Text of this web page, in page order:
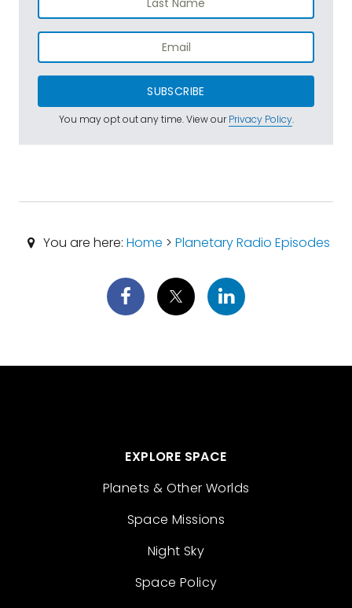
SUBSCRIBE
You may opt out any time. View ourPrivacy Policy.
You are here: Home > Planetary Radio Episodes
EXPLORE SPACE
Planets & Other Worlds
Space Missions
Night Sky
Space Policy